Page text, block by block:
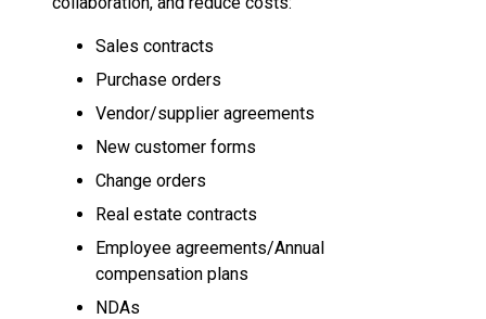
Sales contracts
Purchase orders
Vendor/supplier agreements
New customer forms
Change orders
Real estate contracts
Employee agreements/Annual
compensation plans
NDAs